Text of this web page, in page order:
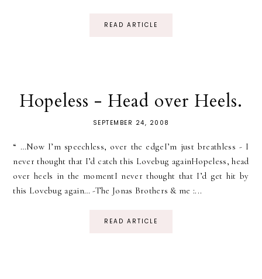
READ ARTICLE
Hopeless - Head over Heels.
SEPTEMBER 24, 2008
“ …Now I’m speechless, over the edgeI’m just breathless - I
never thought that I’d catch this Lovebug againHopeless, head
over heels in the momentI never thought that I’d get hit by
this Lovebug again… -The Jonas Brothers & me :...
READ ARTICLE